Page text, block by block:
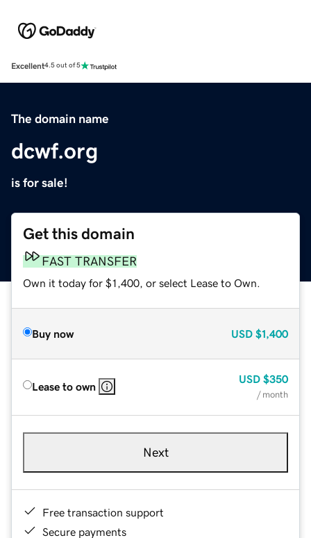
Excellent4.5 out of 5
The domain name
dcwf.org
is for sale!
Get this domain
FAST TRANSFER
Own it today for $1,400, or select Lease to Own.
Buy now USD $1,400
Lease to own
USD $350
/ month
Next
Free transaction support
Secure payments